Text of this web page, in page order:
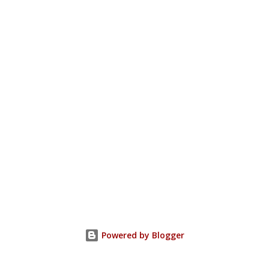
Powered by Blogger